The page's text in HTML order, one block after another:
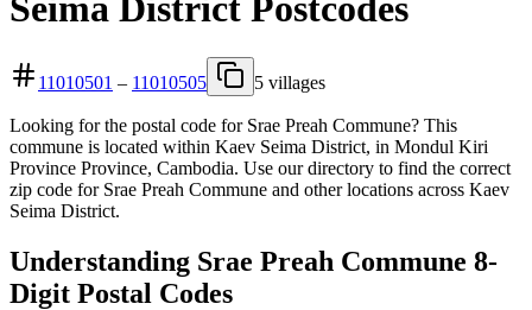
Seima District Postcodes
11010501 – 11010505 5 villages
Looking for the postal code for Srae Preah Commune? This
commune is located within Kaev Seima District, in Mondul Kiri
Province Province, Cambodia. Use our directory to find the correct
zip code for Srae Preah Commune and other locations across Kaev
Seima District.
Understanding Srae Preah Commune 8-
Digit Postal Codes